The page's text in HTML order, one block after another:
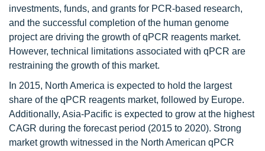
investments, funds, and grants for PCR-based research,
and the successful completion of the human genome
project are driving the growth of qPCR reagents market.
However, technical limitations associated with qPCR are
restraining the growth of this market.
In 2015, North America is expected to hold the largest
share of the qPCR reagents market, followed by Europe.
Additionally, Asia-Pacific is expected to grow at the highest
CAGR during the forecast period (2015 to 2020). Strong
market growth witnessed in the North American qPCR